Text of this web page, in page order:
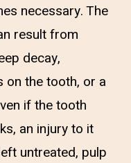
necessary. The
result from
decay,
on the tooth, or a
if the tooth
an injury to it
untreated, pulp